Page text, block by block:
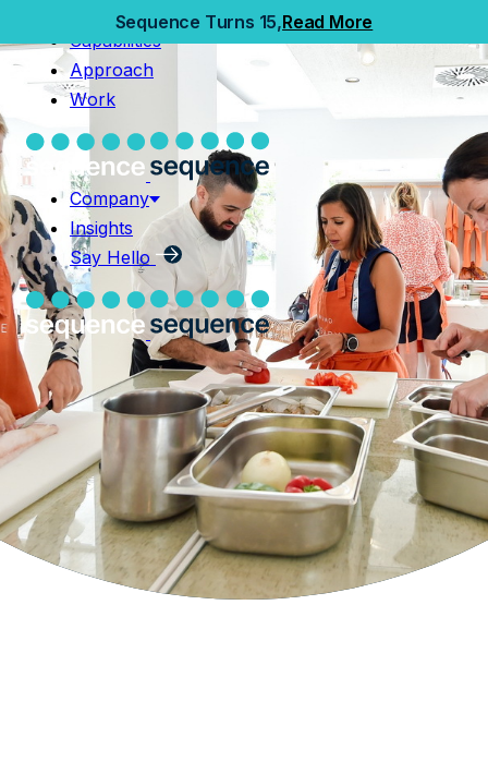
Sequence Turns 15,Read More
Capabilities
Approach
Work
Company
Insights
Say Hello
Capabilities
Approach
Work
Company
Insights
Say Hello